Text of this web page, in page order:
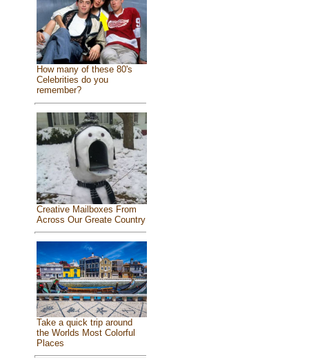
How many of these 80's
Celebrities do you
remember?
Creative Mailboxes From
Across Our Greate Country
Take a quick trip around
the Worlds Most Colorful
Places